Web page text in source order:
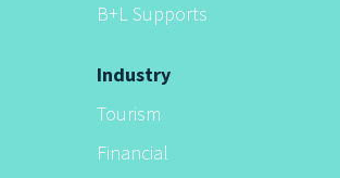
Industry
Tourism
Financial
B+L Supports